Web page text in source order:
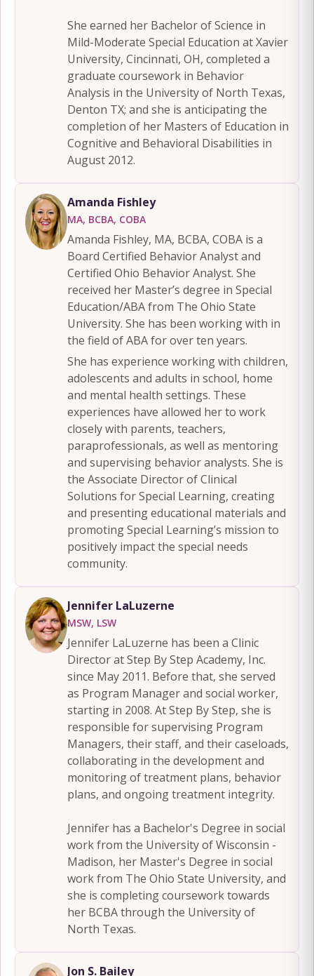
She earned her Bachelor of Science in
Mild-Moderate Special Education at Xavier
University, Cincinnati, OH, completed a
graduate coursework in Behavior
Analysis in the University of North Texas,
Denton TX; and she is anticipating the
completion of her Masters of Education in
Cognitive and Behavioral Disabilities in
August 2012.
Amanda Fishley
MA, BCBA, COBA
Amanda Fishley, MA, BCBA, COBA is a
Board Certified Behavior Analyst and
Certified Ohio Behavior Analyst. She
received her Master’s degree in Special
Education/ABA from The Ohio State
University. She has been working with in
the field of ABA for over ten years.
She has experience working with children,
adolescents and adults in school, home
and mental health settings. These
experiences have allowed her to work
closely with parents, teachers,
paraprofessionals, as well as mentoring
and supervising behavior analysts. She is
the Associate Director of Clinical
Solutions for Special Learning, creating
and presenting educational materials and
promoting Special Learning’s mission to
positively impact the special needs
community.
Jennifer LaLuzerne
MSW, LSW
Jennifer LaLuzerne has been a Clinic
Director at Step By Step Academy, Inc.
since May 2011. Before that, she served
as Program Manager and social worker,
starting in 2008. At Step By Step, she is
responsible for supervising Program
Managers, their staff, and their caseloads,
collaborating in the development and
monitoring of treatment plans, behavior
plans, and ongoing treatment integrity.
Jennifer has a Bachelor's Degree in social
work from the University of Wisconsin -
Madison, her Master's Degree in social
work from The Ohio State University, and
she is completing coursework towards
her BCBA through the University of
North Texas.
Jon S. Bailey